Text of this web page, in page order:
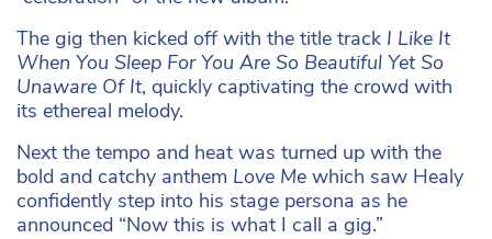
The gig then kicked off with the title track I Like It
When You Sleep For You Are So Beautiful Yet So
Unaware Of It, quickly captivating the crowd with
its ethereal melody.
Next the tempo and heat was turned up with the
bold and catchy anthem Love Me which saw Healy
confidently step into his stage persona as he
announced “Now this is what I call a gig.”